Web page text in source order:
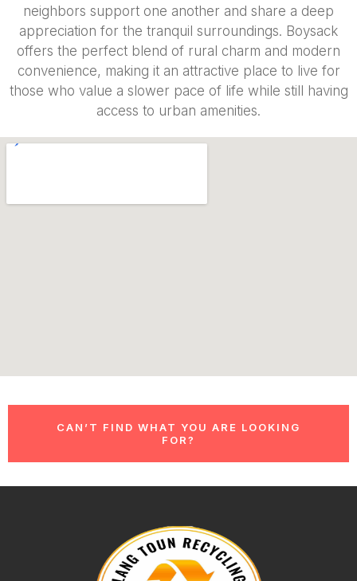
neighbors support one another and share a deep
appreciation for the tranquil surroundings. Boysack
offers the perfect blend of rural charm and modern
convenience, making it an attractive place to live for
those who value a slower pace of life while still having
access to urban amenities.
CAN’T FIND WHAT YOU ARE LOOKING
FOR?